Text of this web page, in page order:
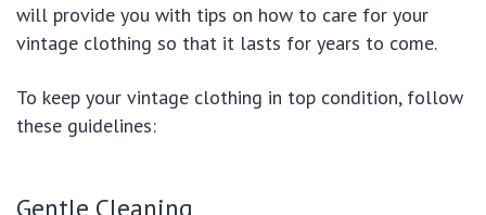
will provide you with tips on how to care for your
vintage clothing so that it lasts for years to come.
To keep your vintage clothing in top condition, follow
these guidelines:
Gentle Cleaning